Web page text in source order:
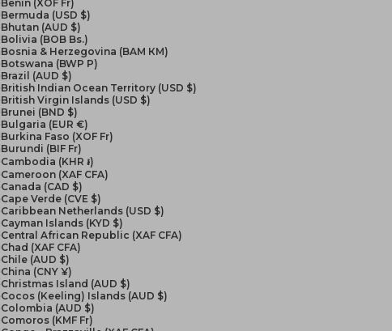
Benin (XOF Fr)
Bermuda (USD $)
Bhutan (AUD $)
Bolivia (BOB Bs.)
Bosnia & Herzegovina (BAM КМ)
Botswana (BWP P)
Brazil (AUD $)
British Indian Ocean Territory (USD $)
British Virgin Islands (USD $)
Brunei (BND $)
Bulgaria (EUR €)
Burkina Faso (XOF Fr)
Burundi (BIF Fr)
Cambodia (KHR ៛)
Cameroon (XAF CFA)
Canada (CAD $)
Cape Verde (CVE $)
Caribbean Netherlands (USD $)
Cayman Islands (KYD $)
Central African Republic (XAF CFA)
Chad (XAF CFA)
Chile (AUD $)
China (CNY ¥)
Christmas Island (AUD $)
Cocos (Keeling) Islands (AUD $)
Colombia (AUD $)
Comoros (KMF Fr)